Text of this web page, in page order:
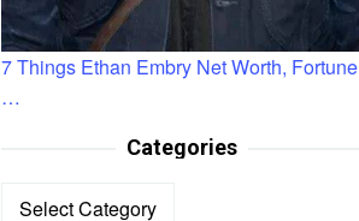
7 Things Ethan Embry Net Worth, Fortune
…
Categories
Categories